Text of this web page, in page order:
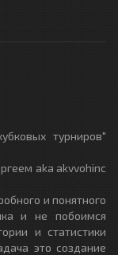
турниров"
aka akvvohinc
и понятного
и не побоимся
и статистики
это создание